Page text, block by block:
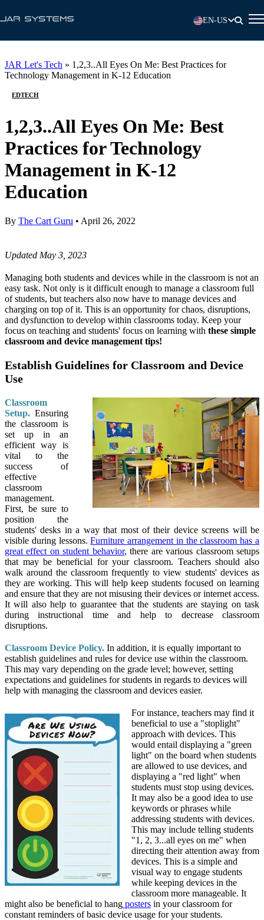
EN-US
JAR Let's Tech » 1,2,3..All Eyes On Me: Best Practices for
Technology Management in K-12 Education
EDTECH
1,2,3..All Eyes On Me: Best
Practices for Technology
Management in K-12
Education
By The Cart Guru • April 26, 2022
Updated May 3, 2023
Managing both students and devices while in the classroom is not an
easy task. Not only is it difficult enough to manage a classroom full
of students, but teachers also now have to manage devices and
charging on top of it. This is an opportunity for chaos, disruptions,
and dysfunction to develop within classrooms today. Keep your
focus on teaching and students' focus on learning with these simple
classroom and device management tips!
Establish Guidelines for Classroom and Device
Use
Classroom
Setup. Ensuring
the classroom is
set up in an
efficient way is
vital to the
success of
effective
classroom
management.
First, be sure to
position the
students' desks in a way that most of their device screens will be
visible during lessons.Furniture arrangement in the classroom has a
great effect on student behavior, there are various classroom setups
that may be beneficial for your classroom. Teachers should also
walk around the classroom frequently to view students' devices as
they are working. This will help keep students focused on learning
and ensure that they are not misusing their devices or internet access.
It will also help to guarantee that the students are staying on task
during instructional time and help to decrease classroom
disruptions.
Classroom Device Policy. In addition, it is equally important to
establish guidelines and rules for device use within the classroom.
This may vary depending on the grade level; however, setting
expectations and guidelines for students in regards to devices will
help with managing the classroom and devices easier.
For instance, teachers may find it
beneficial to use a "stoplight"
approach with devices. This
would entail displaying a "green
light" on the board when students
are allowed to use devices, and
displaying a "red light" when
students must stop using devices.
It may also be a good idea to use
keywords or phrases while
addressing students with devices.
This may include telling students
"1, 2, 3...all eyes on me" when
directing their attention away from
devices. This is a simple and
visual way to engage students
while keeping devices in the
classroom more manageable. It
might also be beneficial to hang posters in your classroom for
constant reminders of basic device usage for your students.